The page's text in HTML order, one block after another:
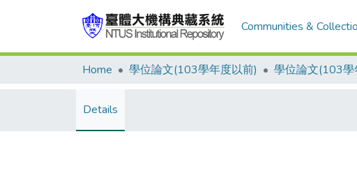
Communities &
Home 學位論文(103學年度以前) 學位論文(103學
Details